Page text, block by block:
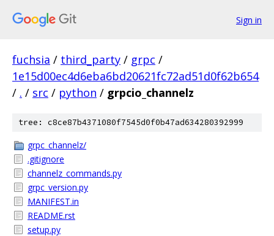
Sign in
fuchsia / third_party / grpc /
1e15d00ec4d6eba6bd20621fc72ad51d0f62b654
/ . / src / python / grpcio_channelz
tree: c8ce87b4371080f7545d0f0b47ad634280392999
grpc_channelz/
.gitignore
channelz_commands.py
grpc_version.py
MANIFEST.in
README.rst
setup.py